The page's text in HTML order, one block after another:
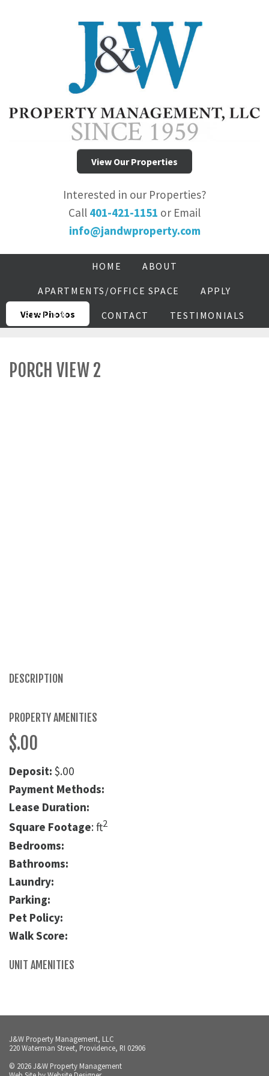
View Our Properties
Interested in our Properties?
Call 401-421-1151 or Email
info@jandwproperty.com
HOME ABOUT
APARTMENTS/OFFICE SPACE APPLY
RESIDENTS CONTACT TESTIMONIALS
View Photos
PORCH VIEW 2
DESCRIPTION
PROPERTY AMENITIES
$.00
Deposit: $.00
Payment Methods:
Lease Duration:
Square Footage: ft2
Bedrooms:
Bathrooms:
Laundry:
Parking:
Pet Policy:
Walk Score:
UNIT AMENITIES
J&W Property Management, LLC
220 Waterman Street, Providence, RI 02906
© 2026 J&W Property Management